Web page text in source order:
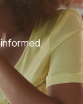
informed,